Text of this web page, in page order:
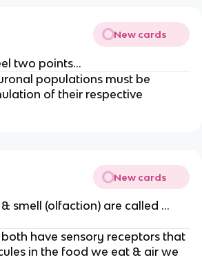
New cards
two points…
populations must be
of their respective
New cards
smell (olfaction) are called …
both have sensory receptors that
in the food we eat & air we